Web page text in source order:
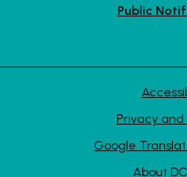
Public
Privacy
Google
About